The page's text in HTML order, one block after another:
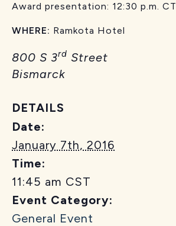
Award presentation: 12:30 p.m. CT
WHERE: Ramkota Hotel
800 S 3rd Street
Bismarck
DETAILS
Date:
January 7th, 2016
Time:
11:45 am CST
Event Category:
General Event